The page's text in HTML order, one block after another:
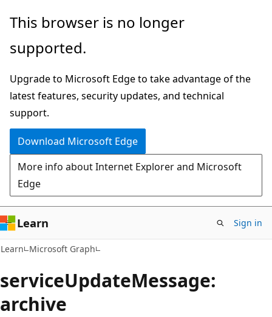
Skip
main
Skip
Ask
chat
experience
This browser is no longer
supported.
Upgrade to Microsoft Edge to take advantage of the
latest features, security updates, and technical
support.
Download Microsoft Edge
More info about Internet Explorer and Microsoft
Edge
Learn Sign in
Learn Microsoft Graph
serviceUpdateMessage:
archive